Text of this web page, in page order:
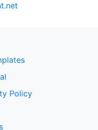
Policy